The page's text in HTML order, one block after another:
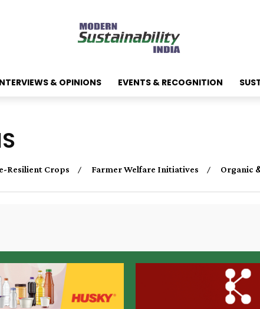
& OPINIONS EVENTS & RECOGNITION
Resilient Crops Farmer Welfare Initiatives
Organic